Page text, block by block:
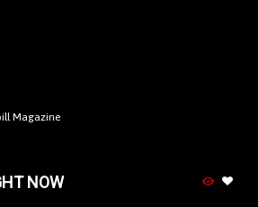
Magazine
NOW